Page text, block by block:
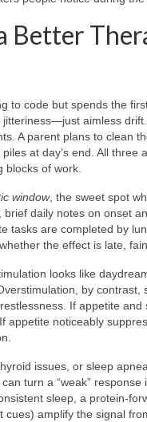
Better
to code but spends the
aimless
A parent plans to clean
at day’s end. All three
of work.
window, the sweet spot
daily notes on onset
tasks are completed by
the effect is late,
looks like
by contrast,
If appetite and
appetite noticeably
issues, or sleep
turn a “weak”
sleep, a protein-
cues) amplify the signal